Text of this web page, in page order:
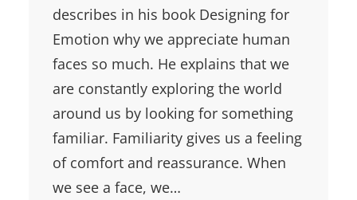
describes in his book Designing for
Emotion why we appreciate human
faces so much. He explains that we
are constantly exploring the world
around us by looking for something
familiar. Familiarity gives us a feeling
of comfort and reassurance. When
we see a face, we…